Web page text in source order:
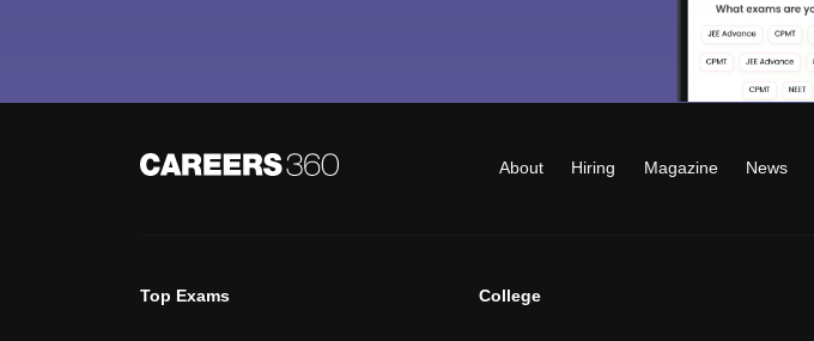
About Hiring Magazine News
Top Exams College